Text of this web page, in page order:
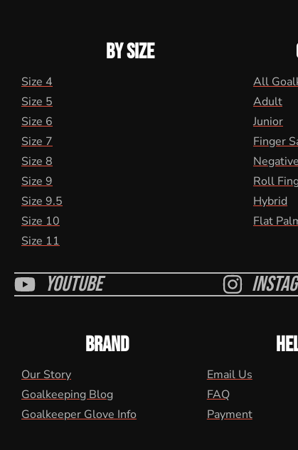
BY SIZE
Size 4
Size 5
Size 6
Size 7
Size 8
Size 9
Size 9.5
Size 10
Size 11
All
Adult
Junior
Finger
Roll
Hybrid
Flat
Youtube
BRAND
Our Story
Goalkeeping Blog
Goalkeeper Glove Info
Email Us
FAQ
Payment